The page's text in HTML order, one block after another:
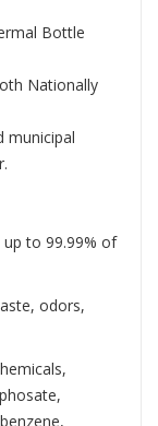
Bottle
Nationally
municipal
to 99.99% of
odors,